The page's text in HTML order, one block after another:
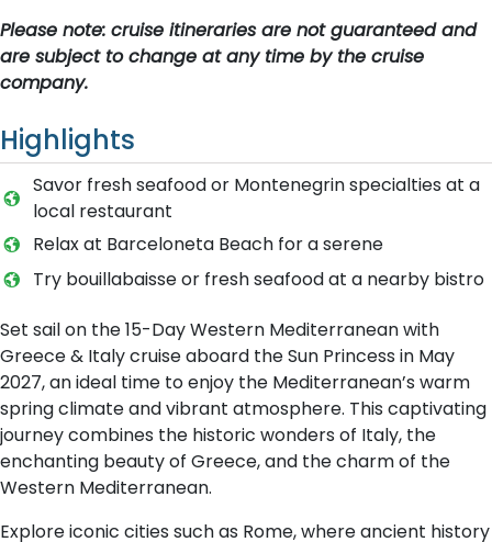
Please note: cruise itineraries are not guaranteed and
are subject to change at any time by the cruise
company.
Highlights
Savor fresh seafood or Montenegrin specialties at a
local restaurant
Relax at Barceloneta Beach for a serene
Try bouillabaisse or fresh seafood at a nearby bistro
Set sail on the 15-Day Western Mediterranean with
Greece & Italy cruise aboard the Sun Princess in May
2027, an ideal time to enjoy the Mediterranean’s warm
spring climate and vibrant atmosphere. This captivating
journey combines the historic wonders of Italy, the
enchanting beauty of Greece, and the charm of the
Western Mediterranean.
Explore iconic cities such as Rome, where ancient history